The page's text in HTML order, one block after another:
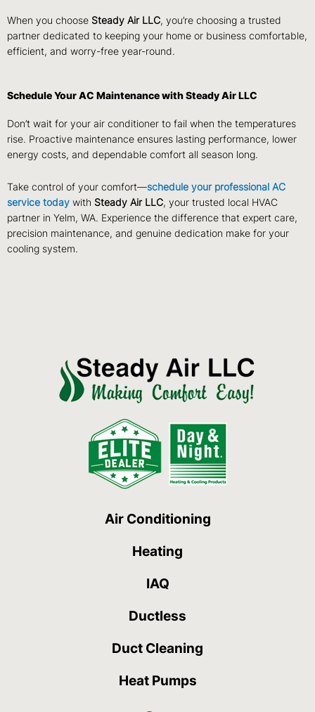
When you choose Steady Air LLC, you’re choosing a trusted
partner dedicated to keeping your home or business comfortable,
efficient, and worry-free year-round.
Schedule Your AC Maintenance with Steady Air LLC
Don’t wait for your air conditioner to fail when the temperatures
rise. Proactive maintenance ensures lasting performance, lower
energy costs, and dependable comfort all season long.
Take control of your comfort—schedule your professional AC
service today with Steady Air LLC, your trusted local HVAC
partner in Yelm, WA. Experience the difference that expert care,
precision maintenance, and genuine dedication make for your
cooling system.
Air Conditioning
Heating
IAQ
Ductless
Duct Cleaning
Heat Pumps